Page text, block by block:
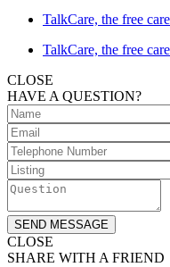
TalkCare, the free
TalkCare, the free
CLOSE
HAVE A QUESTION?
SEND MESSAGE
CLOSE
SHARE WITH A FRIEND